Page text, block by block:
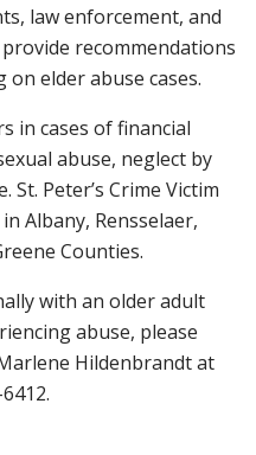
law enforcement, and
recommendations
elder abuse cases.
in cases of financial
abuse, neglect by
Peter’s Crime Victim
Albany, Rensselaer,
Counties.
with an older adult
abuse, please
Hildenbrandt at